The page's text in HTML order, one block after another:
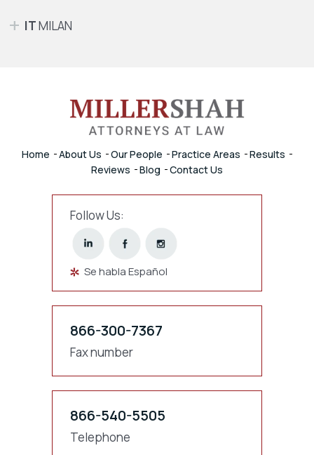
ITMILAN
Home About Us Our People Practice Areas
Results
Reviews
Blog Contact Us
Follow Us:
Se habla Español
866-300-7367
Fax number
866-540-5505
Telephone